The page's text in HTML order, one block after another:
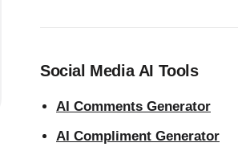
Social Media AI Tools
AI Comments Generator
AI Compliment Generator